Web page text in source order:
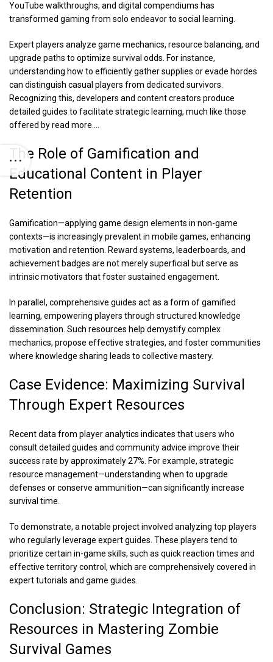
YouTube walkthroughs, and digital compendiums has
transformed gaming from solo endeavor to social learning.
Expert players analyze game mechanics, resource balancing, and
upgrade paths to optimize survival odds. For instance,
understanding how to efficiently gather supplies or evade hordes
can distinguish casual players from dedicated survivors.
Recognizing this, developers and content creators produce
detailed guides to facilitate strategic learning, much like those
offered byread more…
The Role of Gamification and
Educational Content in Player
Retention
Gamification—applying game design elements in non-game
contexts—is increasingly prevalent in mobile games, enhancing
motivation and retention. Reward systems, leaderboards, and
achievement badges are not merely superficial but serve as
intrinsic motivators that foster sustained engagement.
In parallel, comprehensive guides act as a form of gamified
learning, empowering players through structured knowledge
dissemination. Such resources help demystify complex
mechanics, propose effective strategies, and foster communities
where knowledge sharing leads to collective mastery.
Case Evidence: Maximizing Survival
Through Expert Resources
Recent data from player analytics indicates that users who
consult detailed guides and community advice improve their
success rate by approximately 27%. For example, strategic
resource management—understanding when to upgrade
defenses or conserve ammunition—can significantly increase
survival time.
To demonstrate, a notable project involved analyzing top players
who regularly leverage expert guides. These players tend to
prioritize certain in-game skills, such as quick reaction times and
effective territory control, which are comprehensively covered in
expert tutorials and game guides.
Conclusion: Strategic Integration of
Resources in Mastering Zombie
Survival Games